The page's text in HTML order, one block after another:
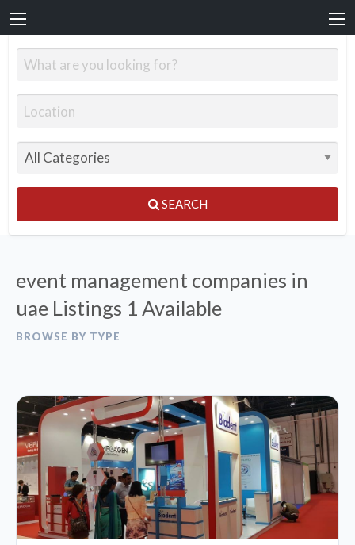
SEARCH
event management companies in
uae Listings 1 Available
BROWSE BY TYPE